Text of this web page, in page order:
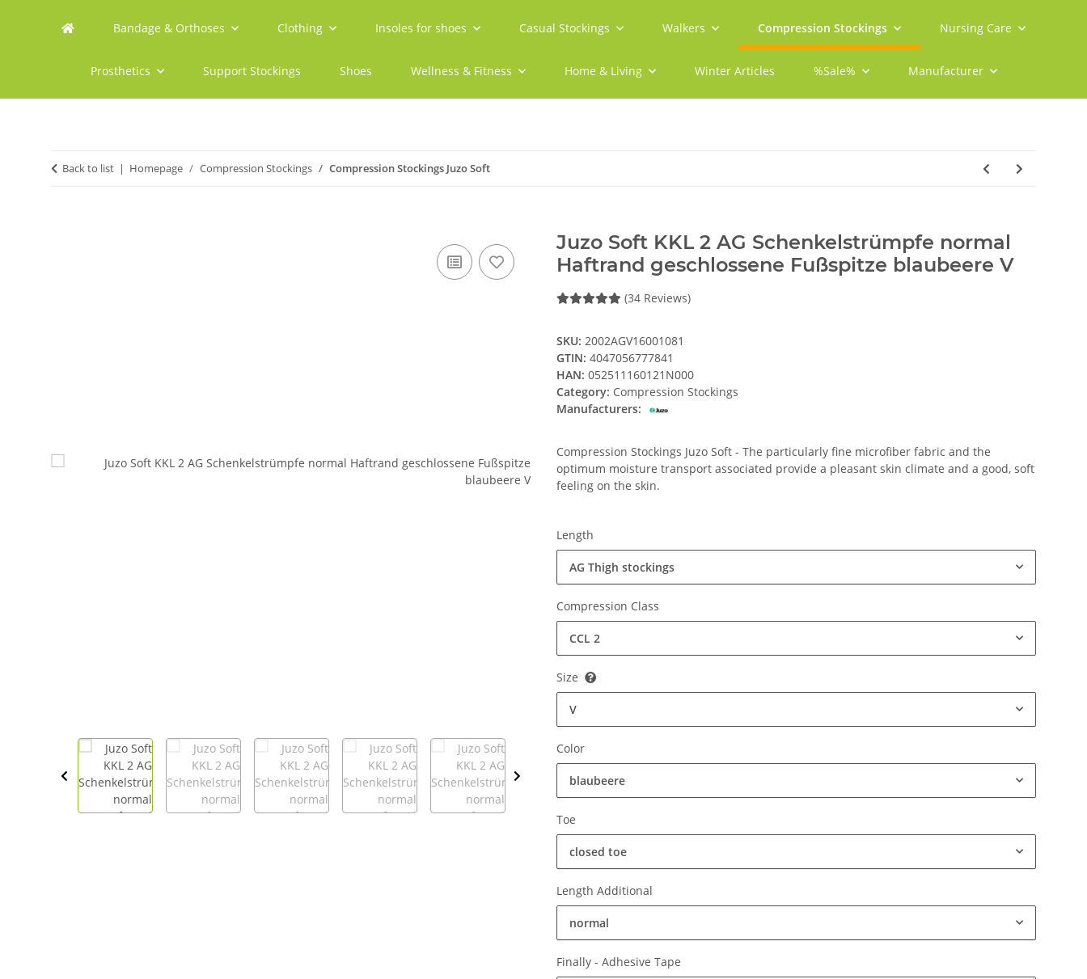
Bandage & Orthoses Clothing Insoles for shoes Casual Stockings Walkers Compression Stockings Nursing Care
Prosthetics Support Stockings Shoes Wellness & Fitness Home & Living Winter Articles %Sale% Manufacturer
Back to list Homepage Compression Stockings Compression Stockings Juzo Soft
Juzo Soft KKL 2 AG Schenkelstrümpfe normal
Haftrand geschlossene Fußspitze blaubeere V
(34 Reviews)
SKU: 2002AGV16001081
GTIN: 4047056777841
HAN: 052511160121N000
Category: Compression Stockings
Manufacturers:
Compression Stockings Juzo Soft - The particularly fine microfiber fabric and the
optimum moisture transport associated provide a pleasant skin climate and a good, soft
feeling on the skin.
Length
AG Thigh stockings
Compression Class
CCL 2
Size
V
Color
blaubeere
Toe
closed toe
Length Additional
normal
Finally - Adhesive Tape